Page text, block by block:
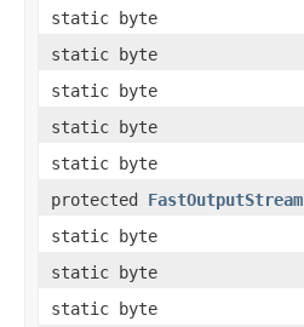
static byte
static byte
static byte
static byte
static byte
protected FastOutputStream
static byte
static byte
static byte